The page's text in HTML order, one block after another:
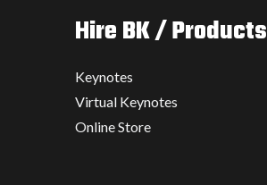
Hire BK / Products
Keynotes
Virtual Keynotes
Online Store